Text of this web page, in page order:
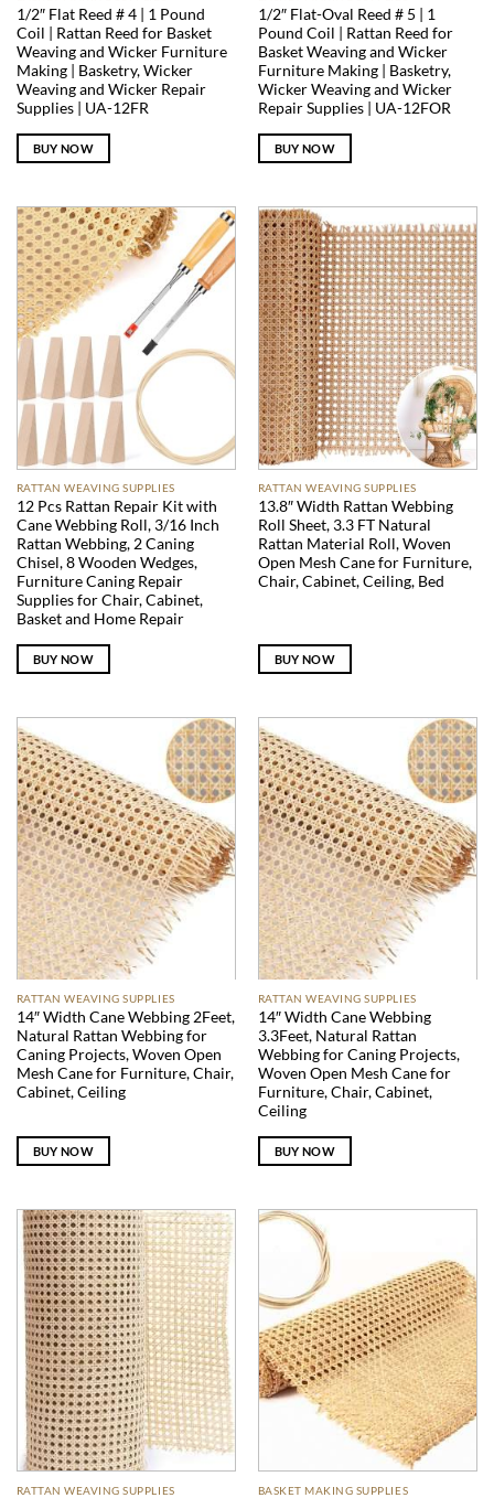
1/2″ Flat Reed # 4 | 1 Pound
Coil | Rattan Reed for Basket
Weaving and Wicker Furniture
Making | Basketry, Wicker
Weaving and Wicker Repair
Supplies | UA-12FR
BUY NOW
1/2″ Flat-Oval Reed # 5 | 1
Pound Coil | Rattan Reed for
Basket Weaving and Wicker
Furniture Making | Basketry,
Wicker Weaving and Wicker
Repair Supplies | UA-12FOR
BUY NOW
RATTAN WEAVING SUPPLIES
12 Pcs Rattan Repair Kit with
Cane Webbing Roll, 3/16 Inch
Rattan Webbing, 2 Caning
Chisel, 8 Wooden Wedges,
Furniture Caning Repair
Supplies for Chair, Cabinet,
Basket and Home Repair
BUY NOW
RATTAN WEAVING SUPPLIES
13.8″ Width Rattan Webbing
Roll Sheet, 3.3 FT Natural
Rattan Material Roll, Woven
Open Mesh Cane for Furniture,
Chair, Cabinet, Ceiling, Bed
BUY NOW
RATTAN WEAVING SUPPLIES
14″ Width Cane Webbing 2Feet,
Natural Rattan Webbing for
Caning Projects, Woven Open
Mesh Cane for Furniture, Chair,
Cabinet, Ceiling
BUY NOW
RATTAN WEAVING SUPPLIES
14″ Width Cane Webbing
3.3Feet, Natural Rattan
Webbing for Caning Projects,
Woven Open Mesh Cane for
Furniture, Chair, Cabinet,
Ceiling
BUY NOW
RATTAN WEAVING SUPPLIES BASKET MAKING SUPPLIES